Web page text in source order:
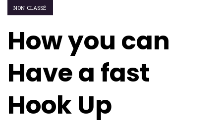
NON CLASSÉ
How you can
Have a fast
Hook Up